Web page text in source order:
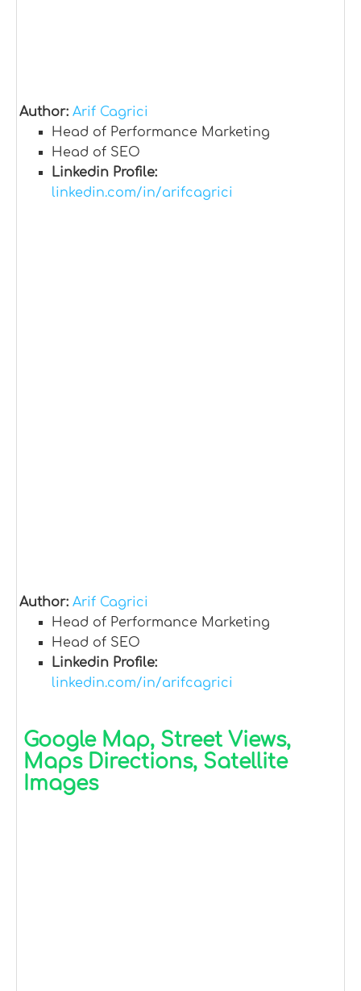
Author: Arif Cagrici
Head of Performance Marketing
Head of SEO
Linkedin Profile:
linkedin.com/in/arifcagrici
Author: Arif Cagrici
Head of Performance Marketing
Head of SEO
Linkedin Profile:
linkedin.com/in/arifcagrici
Google Map, Street Views,
Maps Directions, Satellite
Images